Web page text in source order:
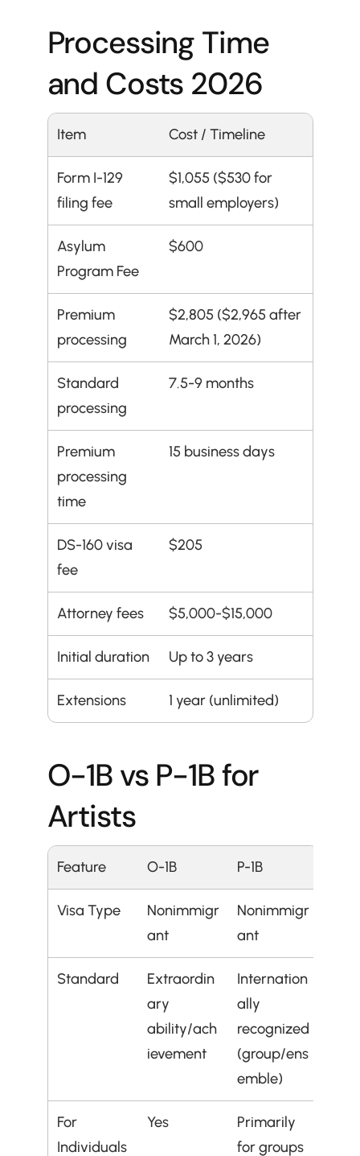
Processing Time
and Costs 2026
Item Cost / Timeline
Form I-129
filing fee
$1,055 ($530 for
small employers)
Asylum
Program Fee
$600
Premium
processing
$2,805 ($2,965 after
March 1, 2026)
Standard
processing
7.5-9 months
Premium
processing
time
15 business days
DS-160 visa
fee
$205
Attorney fees $5,000-$15,000
Initial duration Up to 3 years
Extensions 1 year (unlimited)
O-1B vs P-1B for
Artists
Feature O-1B P-1B
Visa Type
Nonimmigr
ant
Nonimmigr
ant
Standard
Extraordin
ary
ability/ach
ievement
Internation
ally
recognized
(group/ens
emble)
For
Individuals
Yes
Primarily
for groups